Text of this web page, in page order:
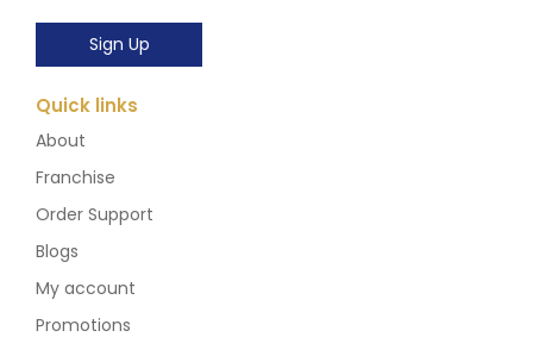
Sign Up
Quick links
About
Franchise
Order Support
Blogs
My account
Promotions